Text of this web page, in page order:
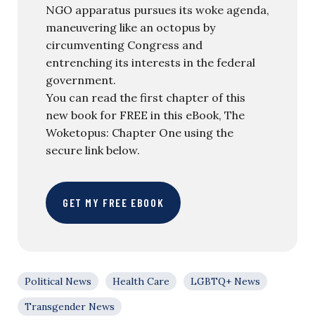
NGO apparatus pursues its woke agenda,
maneuvering like an octopus by
circumventing Congress and
entrenching its interests in the federal
government.
You can read the first chapter of this
new book for FREE in this eBook, The
Woketopus: Chapter One using the
secure link below.
GET MY FREE EBOOK
Political News Health Care
LGBTQ+ News
Transgender News